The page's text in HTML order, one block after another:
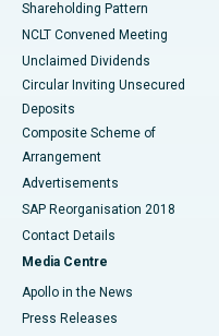
Shareholding Pattern
NCLT Convened Meeting
Unclaimed Dividends
Circular Inviting Unsecured
Deposits
Composite Scheme of
Arrangement
Advertisements
SAP Reorganisation 2018
Contact Details
Media Centre
Apollo in the News
Press Releases